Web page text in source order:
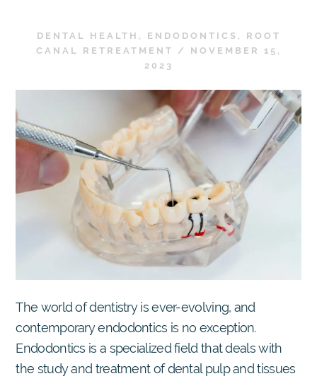
DENTAL HEALTH , ENDODONTICS , ROOT
CANAL RETREATMENT
/
NOVEMBER 15,
2023
The world of dentistry is ever-evolving, and
contemporary endodontics is no exception.
Endodontics is a specialized field that deals with
the study and treatment of dental pulp and tissues